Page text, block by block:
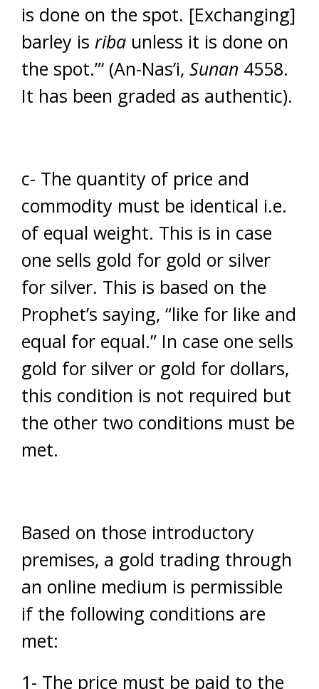
is done on the spot. [Exchanging]
barley is riba unless it is done on
the spot.”‘ (An-Nas’i, Sunan 4558.
It has been graded as authentic).
c- The quantity of price and
commodity must be identical i.e.
of equal weight. This is in case
one sells gold for gold or silver
for silver. This is based on the
Prophet’s saying, “like for like and
equal for equal.” In case one sells
gold for silver or gold for dollars,
this condition is not required but
the other two conditions must be
met.
Based on those introductory
premises, a gold trading through
an online medium is permissible
if the following conditions are
met:
1- The price must be paid to the